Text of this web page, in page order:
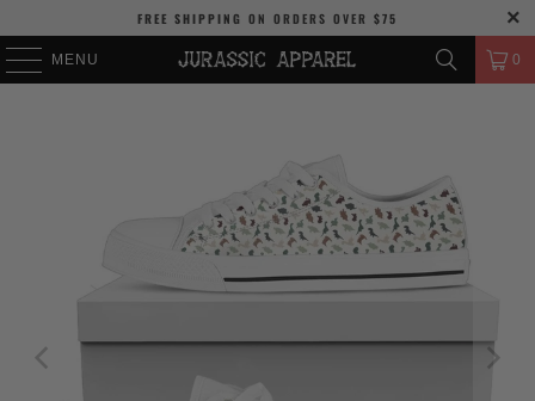
FREE SHIPPING ON ORDERS OVER $75
MENU 0